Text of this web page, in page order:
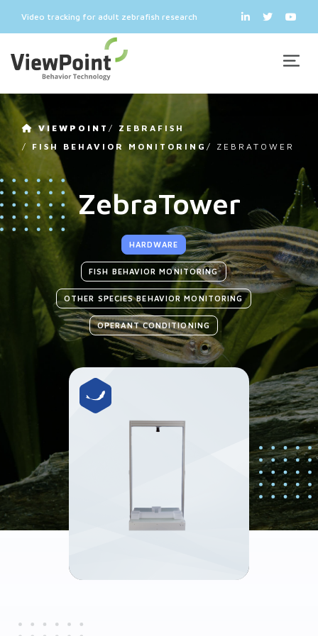
Video tracking for adult zebrafish research
VIEWPOINT/ ZEBRAFISH
/ FISH BEHAVIOR MONITORING/ ZEBRATOWER
ZebraTower
HARDWARE
FISH BEHAVIOR MONITORING
OTHER SPECIES BEHAVIOR MONITORING
OPERANT CONDITIONING